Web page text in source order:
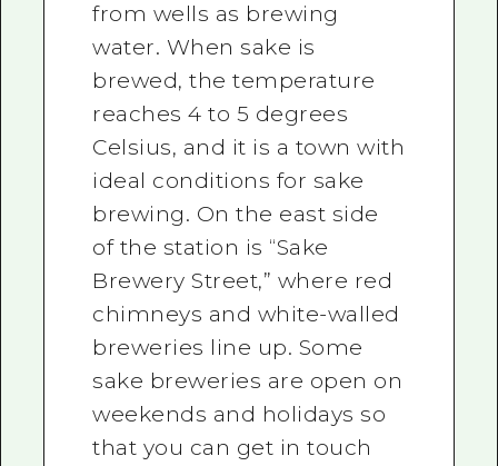
from wells as brewing
water. When sake is
brewed, the temperature
reaches 4 to 5 degrees
Celsius, and it is a town with
ideal conditions for sake
brewing. On the east side
of the station is “Sake
Brewery Street,” where red
chimneys and white-walled
breweries line up. Some
sake breweries are open on
weekends and holidays so
that you can get in touch